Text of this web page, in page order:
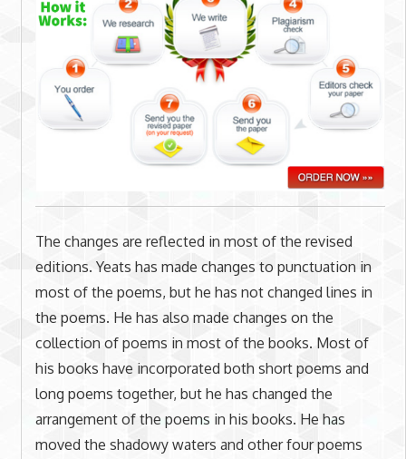
The changes are reflected in most of the revised
editions. Yeats has made changes to punctuation in
most of the poems, but he has not changed lines in
the poems. He has also made changes on the
collection of poems in most of the books. Most of
his books have incorporated both short poems and
long poems together, but he has changed the
arrangement of the poems in his books. He has
moved the shadowy waters and other four poems